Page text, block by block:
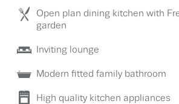
Open plan dining kitchen with
garden
Inviting lounge
Modern fitted family bathroom
High quality kitchen appliances